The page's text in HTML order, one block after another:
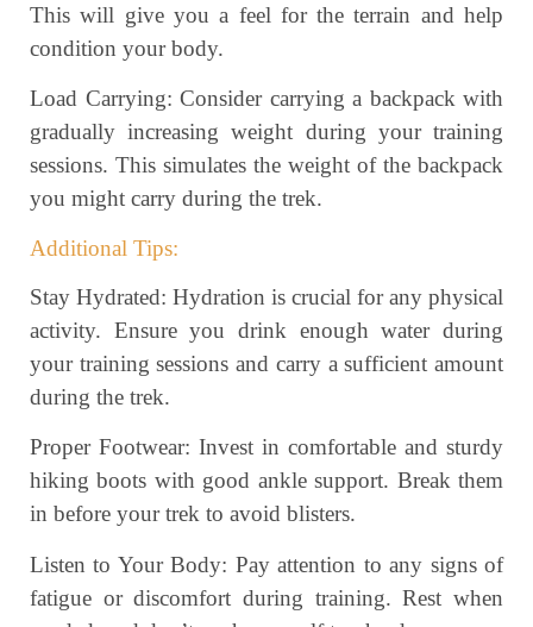
This will give you a feel for the terrain and help
condition your body.
Load Carrying: Consider carrying a backpack with
gradually increasing weight during your training
sessions. This simulates the weight of the backpack
you might carry during the trek.
Additional Tips:
Stay Hydrated: Hydration is crucial for any physical
activity. Ensure you drink enough water during
your training sessions and carry a sufficient amount
during the trek.
Proper Footwear: Invest in comfortable and sturdy
hiking boots with good ankle support. Break them
in before your trek to avoid blisters.
Listen to Your Body: Pay attention to any signs of
fatigue or discomfort during training. Rest when